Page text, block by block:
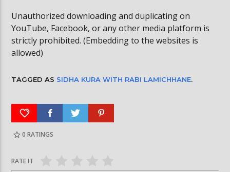
Unauthorized downloading and duplicating on
YouTube, Facebook, or any other media platform is
strictly prohibited. (Embedding to the websites is
allowed)
TAGGED AS SIDHA KURA WITH RABI LAMICHHANE.
0 RATINGS
RATE IT